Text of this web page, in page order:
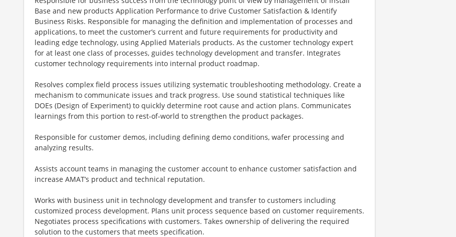
Base and new products Application Performance to drive Customer Satisfaction & Identify
Business Risks. Responsible for managing the definition and implementation of processes and
applications, to meet the customer’s current and future requirements for productivity and
leading edge technology, using Applied Materials products. As the customer technology expert
for at least one class of processes, guides technology development and transfer. Integrates
customer technology requirements into internal product roadmap.
Resolves complex field process issues utilizing systematic troubleshooting methodology. Create a
mechanism to communicate issues and track progress. Use sound statistical techniques like
DOEs (Design of Experiment) to quickly determine root cause and action plans. Communicates
learnings from this portion to rest-of-world to strengthen the product packages.
Responsible for customer demos, including defining demo conditions, wafer processing and
analyzing results.
Assists account teams in managing the customer account to enhance customer satisfaction and
increase AMAT’s product and technical reputation.
Works with business unit in technology development and transfer to customers including
customized process development. Plans unit process sequence based on customer requirements.
Negotiates process specifications with customers. Takes ownership of delivering the required
solution to the customers that meets specification.